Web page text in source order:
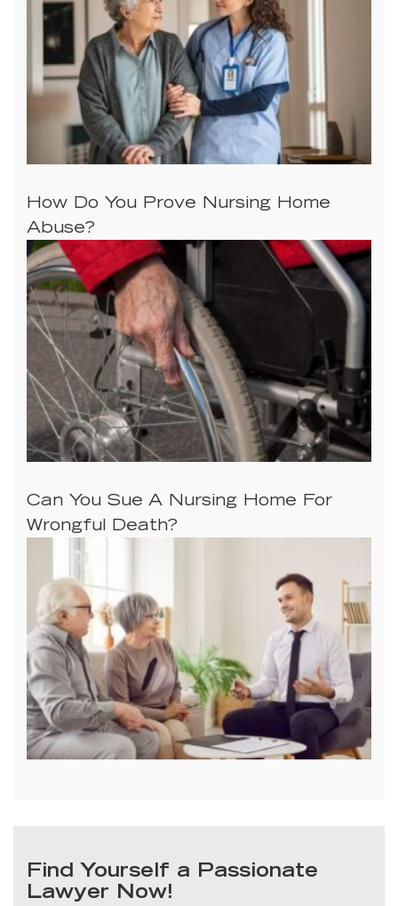
How Do You Prove Nursing Home
Abuse?
Can You Sue A Nursing Home For
Wrongful Death?
Find Yourself a Passionate
Lawyer Now!